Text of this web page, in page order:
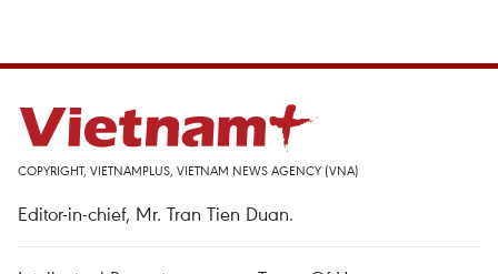
COPYRIGHT, VIETNAMPLUS, VIETNAM NEWS AGENCY (VNA)
Editor-in-chief, Mr. Tran Tien Duan.